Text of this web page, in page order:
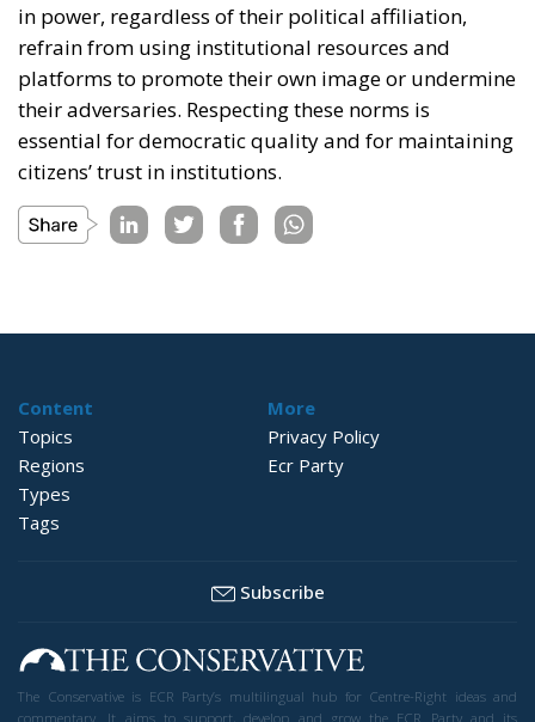
in power, regardless of their political affiliation,
refrain from using institutional resources and
platforms to promote their own image or undermine
their adversaries. Respecting these norms is
essential for democratic quality and for maintaining
citizens’ trust in institutions.
Content
Topics
Regions
Types
Tags
More
Privacy Policy
Ecr Party
Subscribe
The Conservative is ECR Party’s multilingual hub for Centre-Right ideas and
commentary. It aims to support, develop and grow the ECR Party and its